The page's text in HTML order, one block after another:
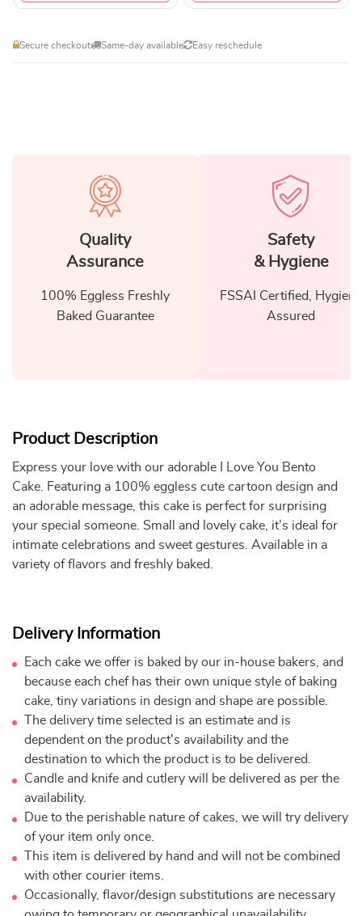
Secure checkout Same-day available Easy reschedule
Quality
Assurance
100% Eggless Freshly
Baked Guarantee
Safety
& Hygiene
FSSAI Certified, Hygiene
Assured
Product Description
Express your love with our adorable I Love You Bento
Cake. Featuring a 100% eggless cute cartoon design and
an adorable message, this cake is perfect for surprising
your special someone. Small and lovely cake, it’s ideal for
intimate celebrations and sweet gestures. Available in a
variety of flavors and freshly baked.
Delivery Information
Each cake we offer is baked by our in-house bakers, and
because each chef has their own unique style of baking
cake, tiny variations in design and shape are possible.
The delivery time selected is an estimate and is
dependent on the product's availability and the
destination to which the product is to be delivered.
Candle and knife and cutlery will be delivered as per the
availability.
Due to the perishable nature of cakes, we will try delivery
of your item only once.
This item is delivered by hand and will not be combined
with other courier items.
Occasionally, flavor/design substitutions are necessary